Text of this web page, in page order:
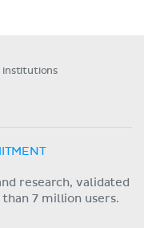
institutions
research, validated
7 million users.